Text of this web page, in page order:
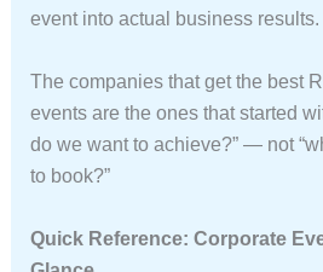
event into actual business results.
The companies that get the best
events are the ones that started
do we want to achieve?” — not
to book?”
Quick Reference: Corporate